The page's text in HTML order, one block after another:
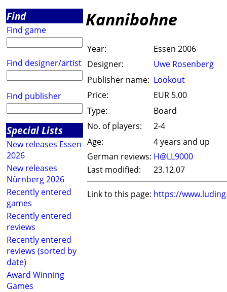
Find
Find game
Find designer/artist
Find publisher
Special Lists
New releases Essen
2026
New releases
Nürnberg 2026
Recently entered
games
Recently entered
reviews
Recently entered
reviews (sorted by
date)
Award Winning
Games
Kannibohne
Year:
Essen 2006
Designer:
Uwe Rosenberg
Publisher name: Lookout
Price:
EUR 5.00
Type:
Board
No. of players:
2-4
Age:
4 years and up
German reviews: H@LL9000
Last modified:
23.12.07
Link to this page: https://